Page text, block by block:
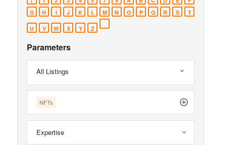
G
H I J K L M N O P Q R S T
U V W X Y Z
Parameters
All Listings
NFTs
Expertise